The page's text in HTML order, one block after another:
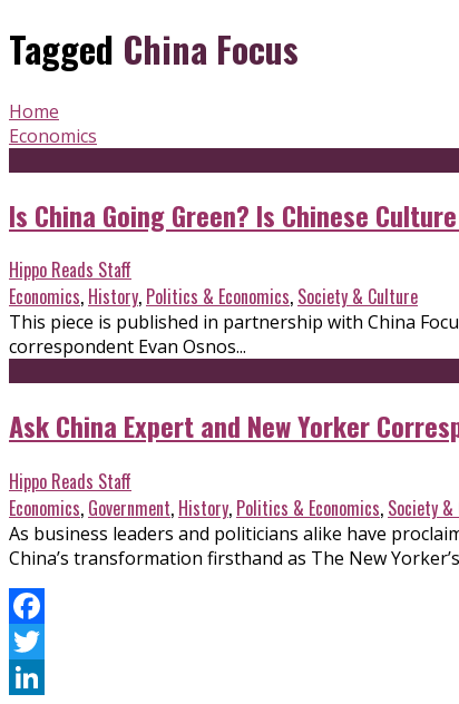
Tagged China Focus
Home
Economics
Is China Going Green? Is Chinese
Hippo Reads Staff
Economics, History, Politics & Economics, Society & Culture
This piece is published in partnership with China
correspondent Evan Osnos...
Ask China Expert and New Yorker
Hippo Reads Staff
Economics, Government, History, Politics & Economics, Society
As business leaders and politicians alike have
China’s transformation firsthand as The New
Facebook
Twitter